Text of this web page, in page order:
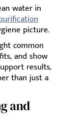
water in
picture.
common
and show
results,
than just a
and